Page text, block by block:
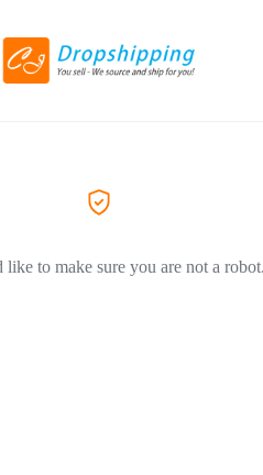
like to make sure you are not a